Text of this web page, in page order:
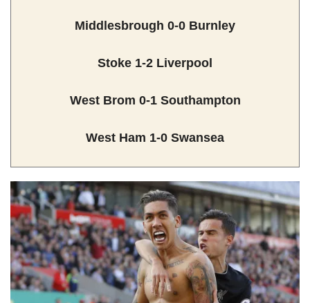
Middlesbrough 0-0 Burnley
Stoke 1-2 Liverpool
West Brom 0-1 Southampton
West Ham 1-0 Swansea